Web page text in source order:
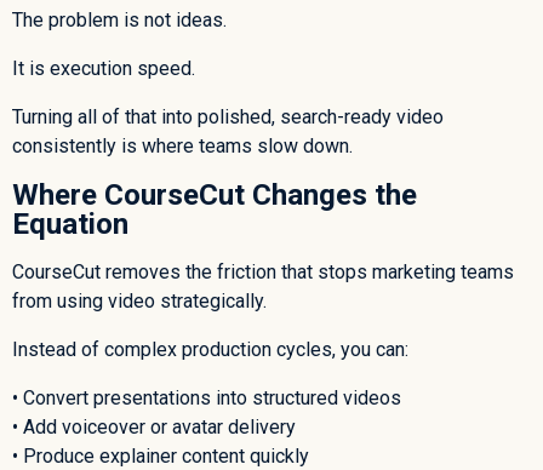
The problem is not ideas.
It is execution speed.
Turning all of that into polished, search-ready video
consistently is where teams slow down.
Where CourseCut Changes the
Equation
CourseCut removes the friction that stops marketing teams
from using video strategically.
Instead of complex production cycles, you can:
• Convert presentations into structured videos
• Add voiceover or avatar delivery
• Produce explainer content quickly